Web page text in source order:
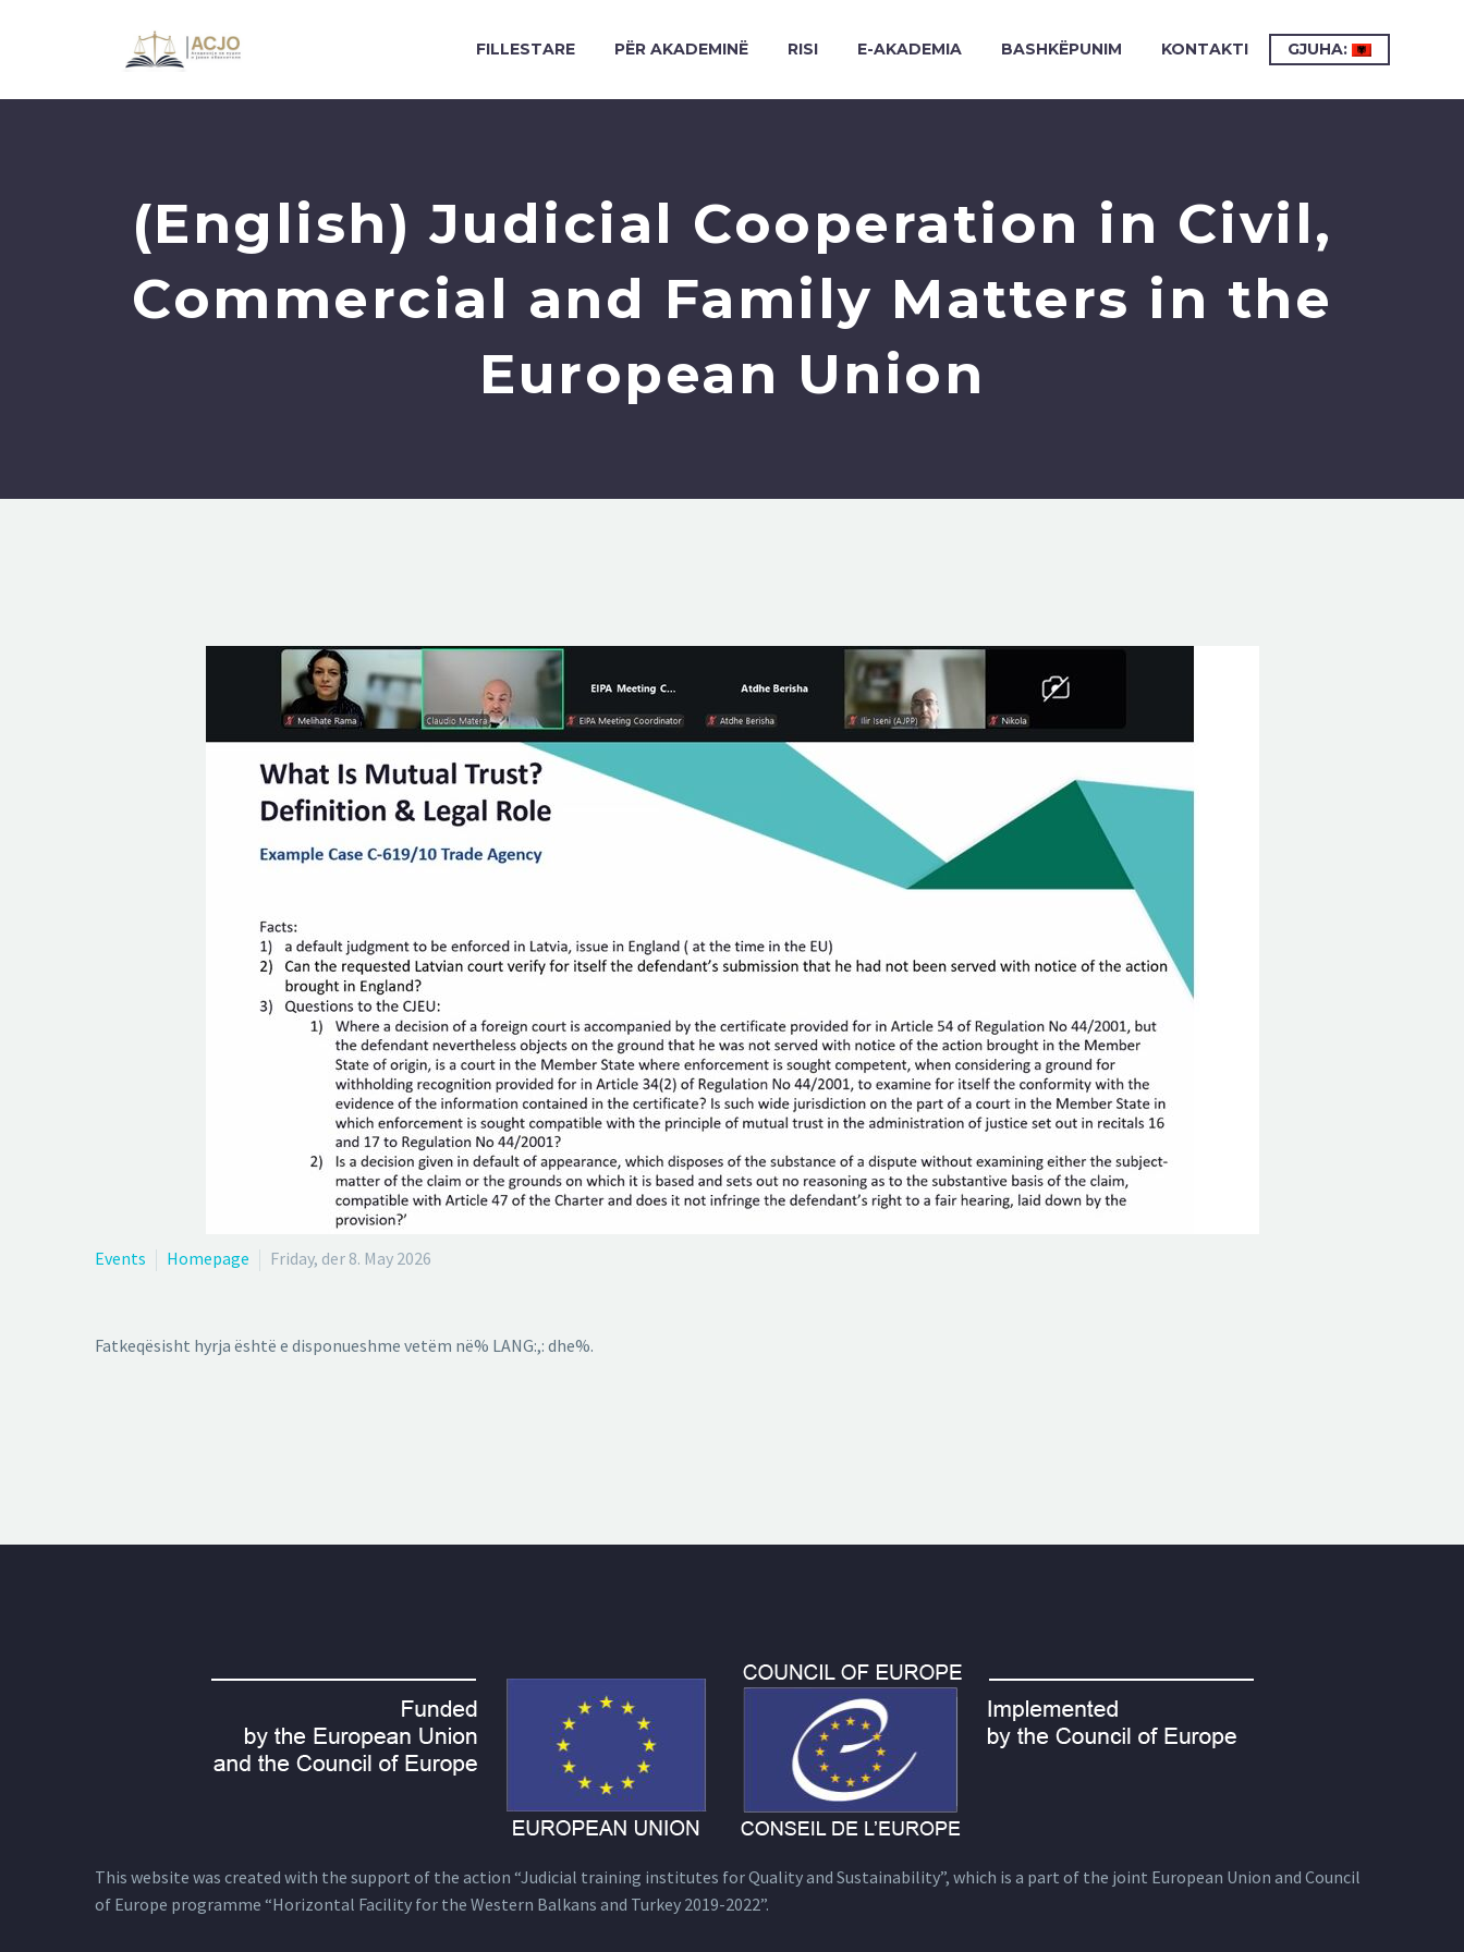
FILLESTARE PËR AKADEMINË RISI E-AKADEMIA BASHKËPUNIM KONTAKTI GJUHA:
(English) Judicial Cooperation in Civil,
Commercial and Family Matters in the
European Union
Events Homepage Friday, der 8. May 2026
Fatkeqësisht hyrja është e disponueshme vetëm në% LANG:,: dhe%.
This website was created with the support of the action “Judicial training institutes for Quality and Sustainability”, which is a part of the joint European Union and Council
of Europe programme “Horizontal Facility for the Western Balkans and Turkey 2019-2022”.